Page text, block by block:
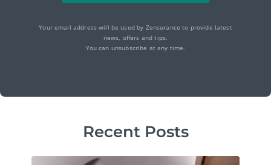
Your email address will be used by Zensurance to provide latest
news, offers and tips.
You can unsubscribe at any time.
Recent Posts